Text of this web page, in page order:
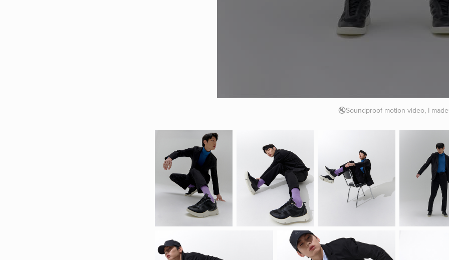
🔇Soundproof motion video, I